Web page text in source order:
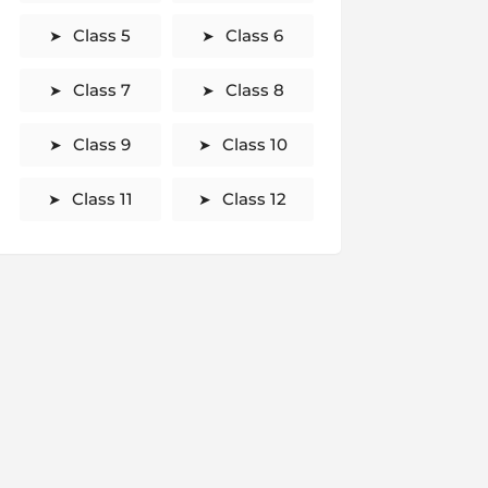
Class 5 Class 6
Class 7 Class 8
Class 9 Class 10
Class 11 Class 12